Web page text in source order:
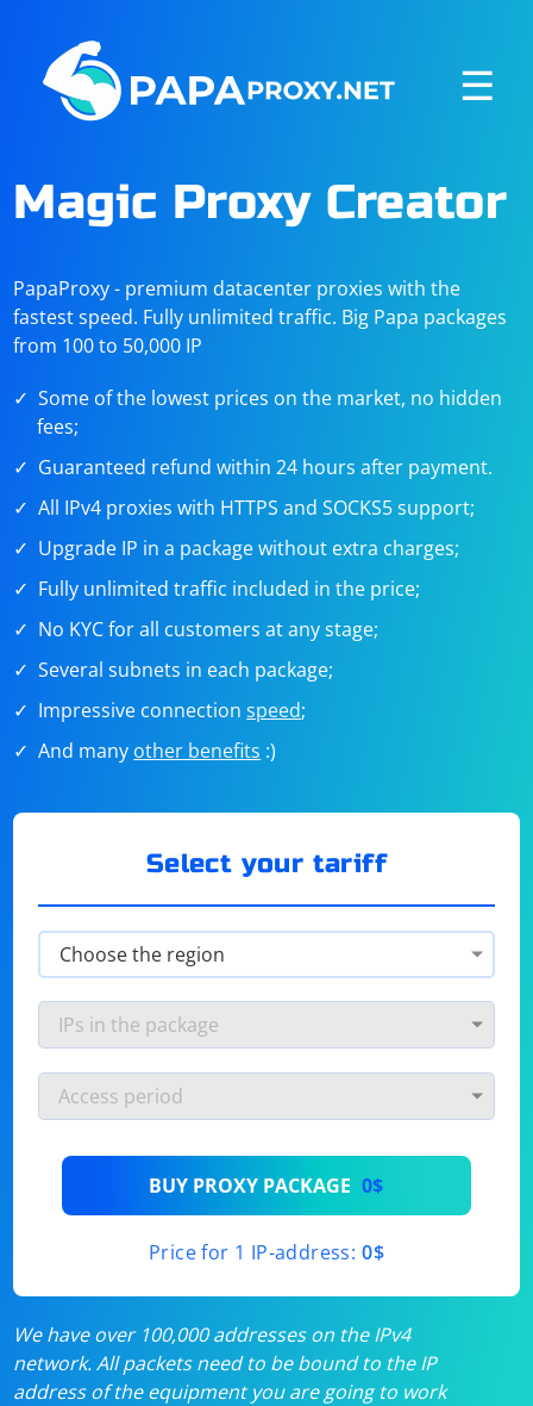
☰
Magic Proxy Creator
PapaProxy - premium datacenter proxies with the
fastest speed. Fully unlimited traffic. Big Papa packages
from 100 to 50,000 IP
Some of the lowest prices on the market, no hidden
fees;
Guaranteed refund within 24 hours after payment.
All IPv4 proxies with HTTPS and SOCKS5 support;
Upgrade IP in a package without extra charges;
Fully unlimited traffic included in the price;
No KYC for all customers at any stage;
Several subnets in each package;
Impressive connectionspeed;
And many other benefits :)
Select your tariff
BUY PROXY PACKAGE 0$
Price for 1 IP-address: 0$
We have over 100,000 addresses on the IPv4
network. All packets need to be bound to the IP
address of the equipment you are going to work